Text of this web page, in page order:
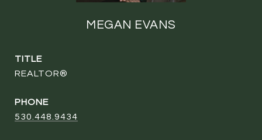
MEGAN EVANS
TITLE
REALTOR®
PHONE
530.448.9434